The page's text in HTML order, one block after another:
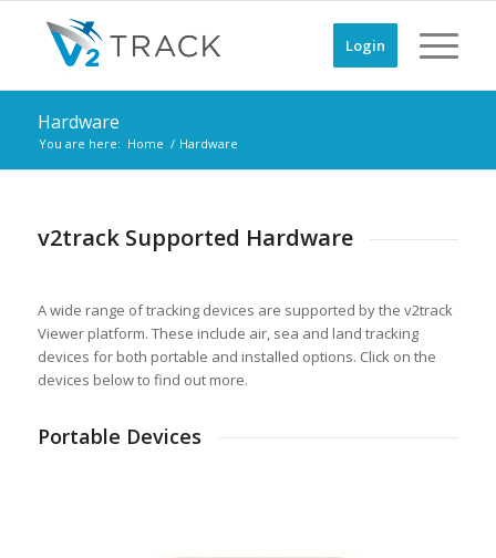
Login
Hardware
You are here: Home / Hardware
v2track Supported Hardware
A wide range of tracking devices are supported by the v2track
Viewer platform. These include air, sea and land tracking
devices for both portable and installed options. Click on the
devices below to find out more.
Portable Devices